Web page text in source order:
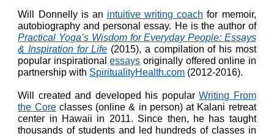
Will Donnelly is an intuitive writing coach for memoir,
autobiography and personal essay. He is the author of
Practical Yoga’s Wisdom for Everyday People: Essays
& Inspiration for Life (2015), a compilation of his most
popular inspirationalessays originally offered online in
partnership with SpiritualityHealth.com (2012-2016).
Will created and developed his popularWriting From
the Coreclasses (online & in person) at Kalani retreat
center in Hawaii in 2011. Since then, he has taught
thousands of students and led hundreds of classes in